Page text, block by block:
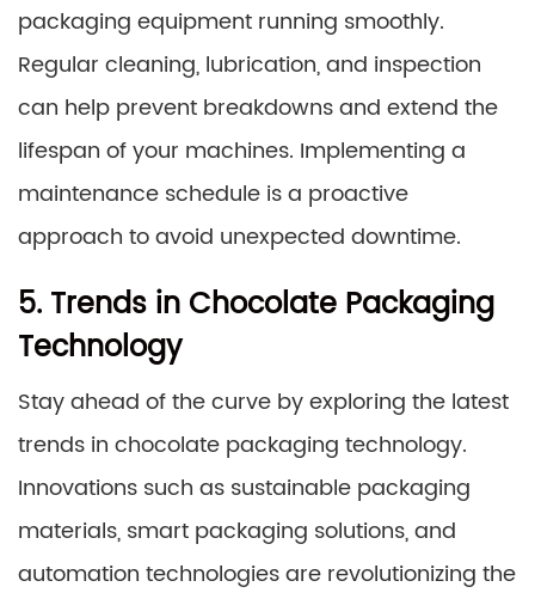
packaging equipment running smoothly.
Regular cleaning, lubrication, and inspection
can help prevent breakdowns and extend the
lifespan of your machines. Implementing a
maintenance schedule is a proactive
approach to avoid unexpected downtime.
5. Trends in Chocolate Packaging
Technology
Stay ahead of the curve by exploring the latest
trends in chocolate packaging technology.
Innovations such as sustainable packaging
materials, smart packaging solutions, and
automation technologies are revolutionizing the